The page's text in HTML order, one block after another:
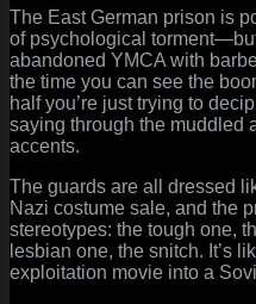
The East German prison is
of psychological
abandoned YMCA with
the time you can see the
half you’re just trying to
saying through the muddled
accents.
The guards are all dressed
Nazi costume sale, and the
stereotypes: the tough one,
lesbian one, the snitch. It’s
exploitation movie into a